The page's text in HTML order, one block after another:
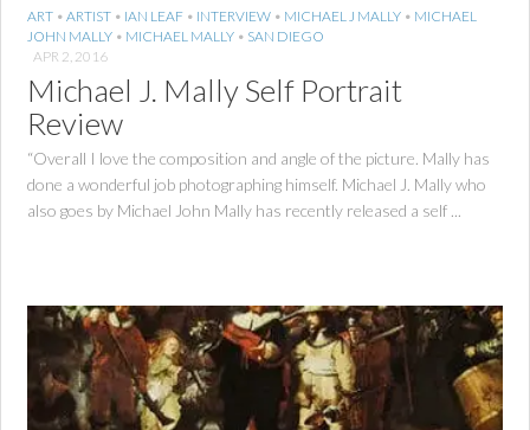
ART • ARTIST • IAN LEAF • INTERVIEW • MICHAEL J MALLY • MICHAEL
JOHN MALLY • MICHAEL MALLY • SAN DIEGO
APR 2, 2016
Michael J. Mally Self Portrait
Review
“Overall I love the composition and angle of the picture. Mally has
done a wonderful job photographing himself. Michael J. Mally who
also goes by Michael John Mally has recently released a self ...